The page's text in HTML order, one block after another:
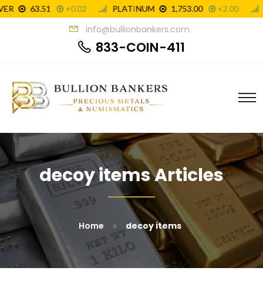
info@bullionbankers.com
833-COIN-411
decoy items Articles
Home » decoy items